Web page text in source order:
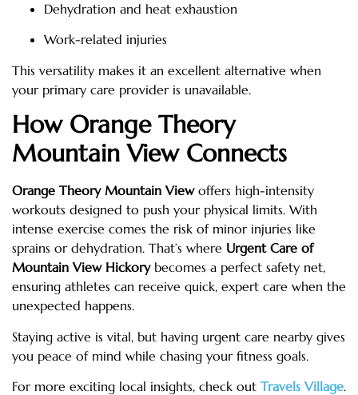
Dehydration and heat exhaustion
Work-related injuries
This versatility makes it an excellent alternative when
your primary care provider is unavailable.
How Orange Theory
Mountain View Connects
Orange Theory Mountain Viewoffers high-intensity
workouts designed to push your physical limits. With
intense exercise comes the risk of minor injuries like
sprains or dehydration. That’s where Urgent Care of
Mountain View Hickorybecomes a perfect safety net,
ensuring athletes can receive quick, expert care when the
unexpected happens.
Staying active is vital, but having urgent care nearby gives
you peace of mind while chasing your fitness goals.
For more exciting local insights, check out Travels Village.